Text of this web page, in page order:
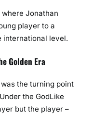
Jonathan
player to a
international level.
Golden Era
the turning point
the GodLike
but the player –